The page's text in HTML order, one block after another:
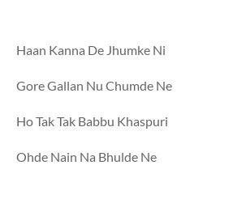
Haan Kanna De Jhumke Ni
Gore Gallan Nu Chumde Ne
Ho Tak Tak Babbu Khaspuri
Ohde Nain Na Bhulde Ne